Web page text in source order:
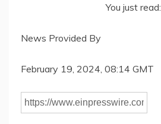
You just read:
News Provided By
February 19, 2024, 08:14 GMT